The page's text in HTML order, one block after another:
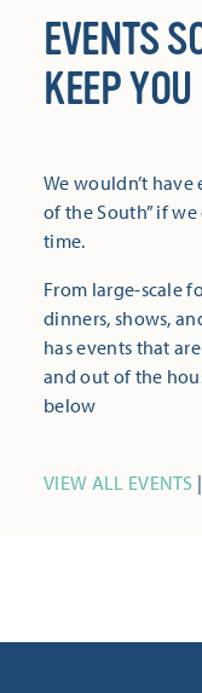
EVENTS
KEEP
We wouldn’t
of the South” if
time.
From large-scale
dinners, shows,
has events that
and out of the
below
VIEW ALL EVENTS |